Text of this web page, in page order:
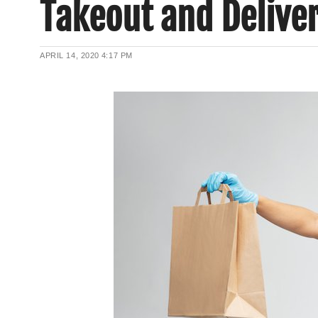
Takeout and
APRIL 14, 2020 4:17 PM